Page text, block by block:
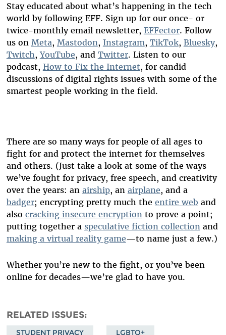
Stay educated about what’s happening in the tech
world by following EFF. Sign up for our once- or
twice-monthly email newsletter, EFFector. Follow
us on Meta, Mastodon, Instagram, TikTok, Bluesky,
Twitch,YouTube, and Twitter. Listen to our
podcast, How to Fix the Internet, for candid
discussions of digital rights issues with some of the
smartest people working in the field.
There are so many ways for people of all ages to
fight for and protect the internet for themselves
and others. (Just take a look at some of the ways
we’ve fought for privacy, free speech, and creativity
over the years: an airship, an airplane, and a
badger; encrypting pretty much the entire web and
also cracking insecure encryption to prove a point;
putting together a speculative fiction collection and
making a virtual reality game—to name just a few.)
Whether you’re new to the fight, or you’ve been
online for decades—we’re glad to have you.
RELATED ISSUES
STUDENT PRIVACY LGBTQ+